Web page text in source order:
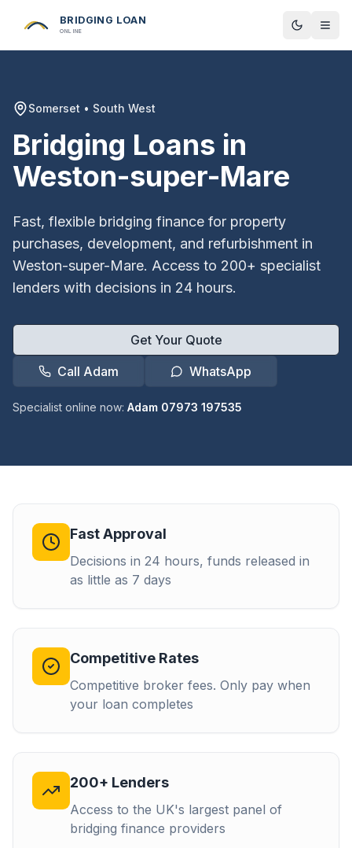
BRIDGING LOAN
ONLINE Toggle
Somerset • South West
Bridging Loans in
Weston-super-Mare
Fast, flexible bridging finance for property
purchases, development, and refurbishment in
Weston-super-Mare. Access to 200+ specialist
lenders with decisions in 24 hours.
Get Your Quote
Call Adam
WhatsApp
Specialist online now: Adam 07973 197535
Fast Approval
Decisions in 24 hours, funds released in
as little as 7 days
Competitive Rates
Competitive broker fees. Only pay when
your loan completes
200+ Lenders
Access to the UK's largest panel of
bridging finance providers